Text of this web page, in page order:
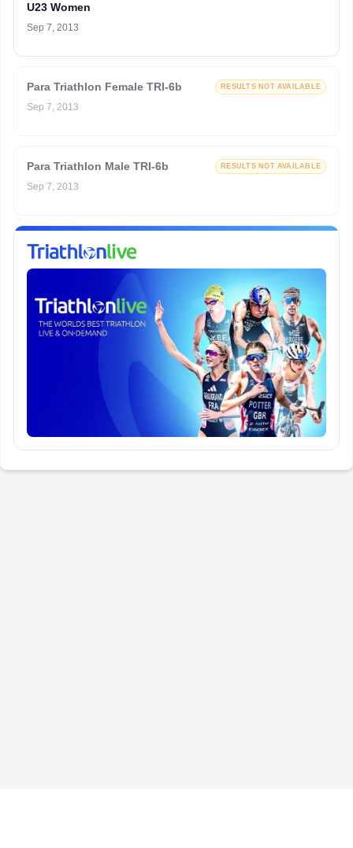
U23 Women
Sep 7, 2013
Para Triathlon Female TRI-6b RESULTS NOT AVAILABLE
Sep 7, 2013
Para Triathlon Male TRI-6b RESULTS NOT AVAILABLE
Sep 7, 2013